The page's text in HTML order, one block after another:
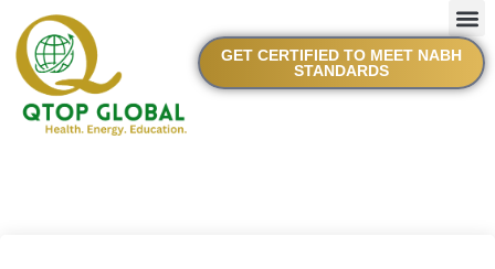
GET CERTIFIED TO MEET NABH
STANDARDS